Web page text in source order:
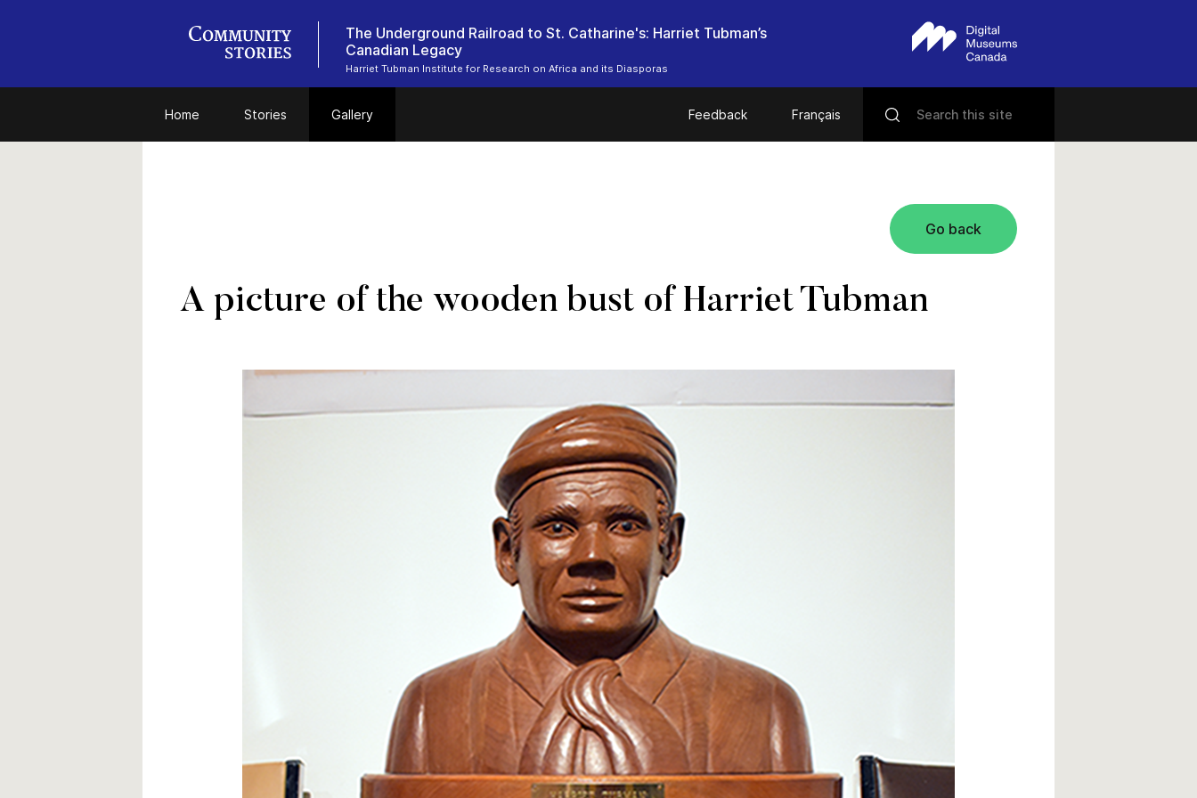
The Underground Railroad to St. Catharine's: Harriet Tubman’s
Canadian Legacy
Harriet Tubman Institute for Research on Africa and its Diasporas
Home Stories Gallery Feedback Français
Go back
A picture of the wooden bust of Harriet Tubman